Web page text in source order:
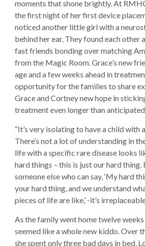
moments that shone brightly. At
the first night of her first device
noticed another little girl with a
behind her ear. They found each other
fast friends bonding over matching
from the Magic Room. Grace’s new
age and a few weeks ahead in
opportunity for the families to share
Grace and Cortney new hope in
treatment even longer than anticipated.
“It’s very isolating to have a child with
There’s not a lot of understanding in
life with a specific rare disease looks
hard things – this is just our hard
someone else who can say, ‘My hard
your hard thing, and we understand
pieces of life are like,’ -it’s
As the family went home twelve
seemed like a whole new kiddo. Over
she spent only three bad days in bed.